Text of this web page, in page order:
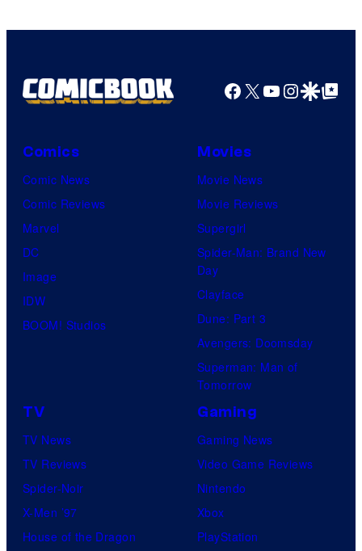
true
Facebook
X YouTube
GoogleGoogle Top
Comics
Comic News
Comic Reviews
Marvel
DC
Image
IDW
BOOM! Studios
Movies
Movie News
Movie Reviews
Supergirl
Spider-Man: Brand New
Day
Clayface
Dune: Part 3
Avengers: Doomsday
Superman: Man of
Tomorrow
TV
TV News
TV Reviews
Spider-Noir
X-Men ’97
House of the Dragon
Gaming
Gaming News
Video Game Reviews
Nintendo
Xbox
PlayStation